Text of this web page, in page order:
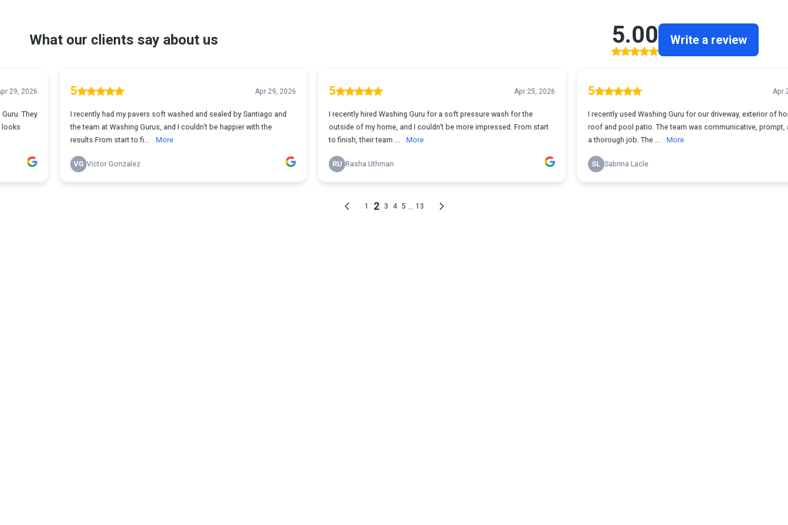
What our clients say about us 5.00 Write a review
5
I recently had my pavers soft washed and sealed by Santiago and
the team at Washing Gurus, and I couldn’t be happier with the
results.From start to fi... More
VG Victor Gonzalez
5
I recently hired Washing Guru for a soft pressure wash for the
outside of my home, and I couldn’t be more impressed. From start
to finish, their team ... More
RU Rasha Uthman
5
I recently used Washing Guru for our driveway, exterior of home,
roof and pool patio. The team was communicative, prompt, and did
a thorough job. The ... More
SL Sabrina Lacle
1 2 3 4 5 13